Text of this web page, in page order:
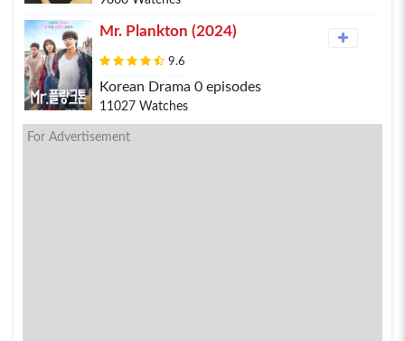
Mr. Plankton (2024)
9.6
Korean Drama 0 episodes
11027 Watches
For Advertisement